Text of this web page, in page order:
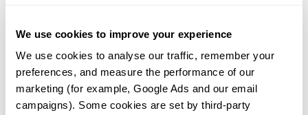
We use cookies to improve your experience
We use cookies to analyse our traffic, remember your
preferences, and measure the performance of our
marketing (for example, Google Ads and our email
campaigns). Some cookies are set by third-party
There are no patients* with variants predicted
to be damaging.
* None of the patients have been diagnosed with a variant
in another gene.